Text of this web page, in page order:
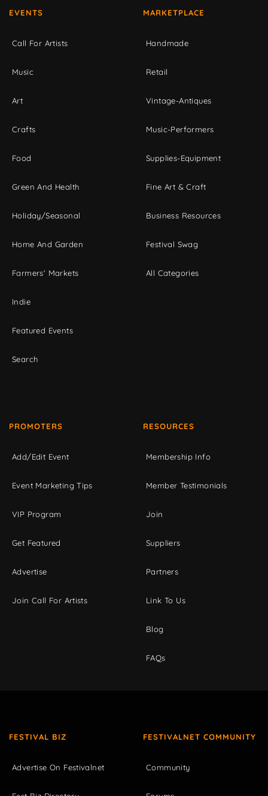
EVENTS
Call For Artists
Music
Art
Crafts
Food
Green And Health
Holiday/Seasonal
Home And Garden
Farmers' Markets
Indie
Featured Events
Search
MARKETPLACE
Handmade
Retail
Vintage-Antiques
Music-Performers
Supplies-Equipment
Fine Art & Craft
Business Resources
Festival Swag
All Categories
PROMOTERS
Add/Edit Event
Event Marketing Tips
VIP Program
Get Featured
Advertise
Join Call For Artists
RESOURCES
Membership Info
Member Testimonials
Join
Suppliers
Partners
Link To Us
Blog
FAQs
FESTIVAL BIZ
Advertise On Festivalnet
FESTIVALNET COMMUNITY
Community